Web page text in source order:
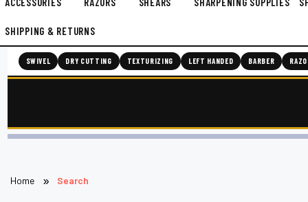
SHIPPING & RETURNS
SWIVEL DRY CUTTING TEXTURIZING LEFT HANDED BARBER
Home Search